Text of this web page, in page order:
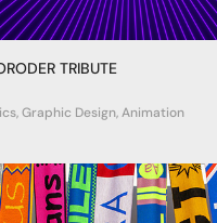
TRIBUTE
Graphic Design, Animation